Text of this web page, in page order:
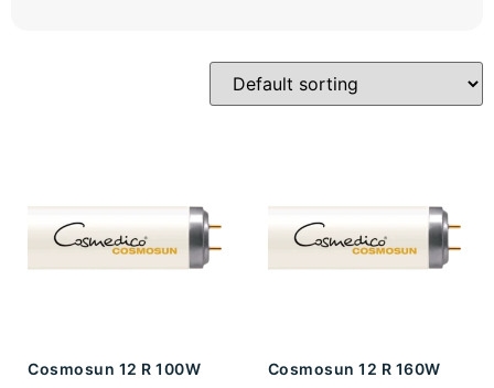
Cosmosun 12 R 100W Cosmosun 12 R 160W